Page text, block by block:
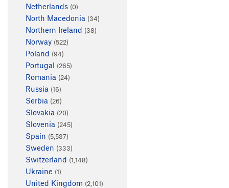
Netherlands (0)
North Macedonia (34)
Northern Ireland (38)
Norway (522)
Poland (94)
Portugal (265)
Romania (24)
Russia (16)
Serbia (26)
Slovakia (20)
Slovenia (245)
Spain (5,537)
Sweden (333)
Switzerland (1,148)
Ukraine (1)
United Kingdom (2,101)